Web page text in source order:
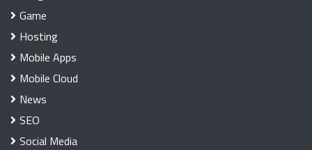
Game
Hosting
Mobile Apps
Mobile Cloud
News
SEO
Social Media